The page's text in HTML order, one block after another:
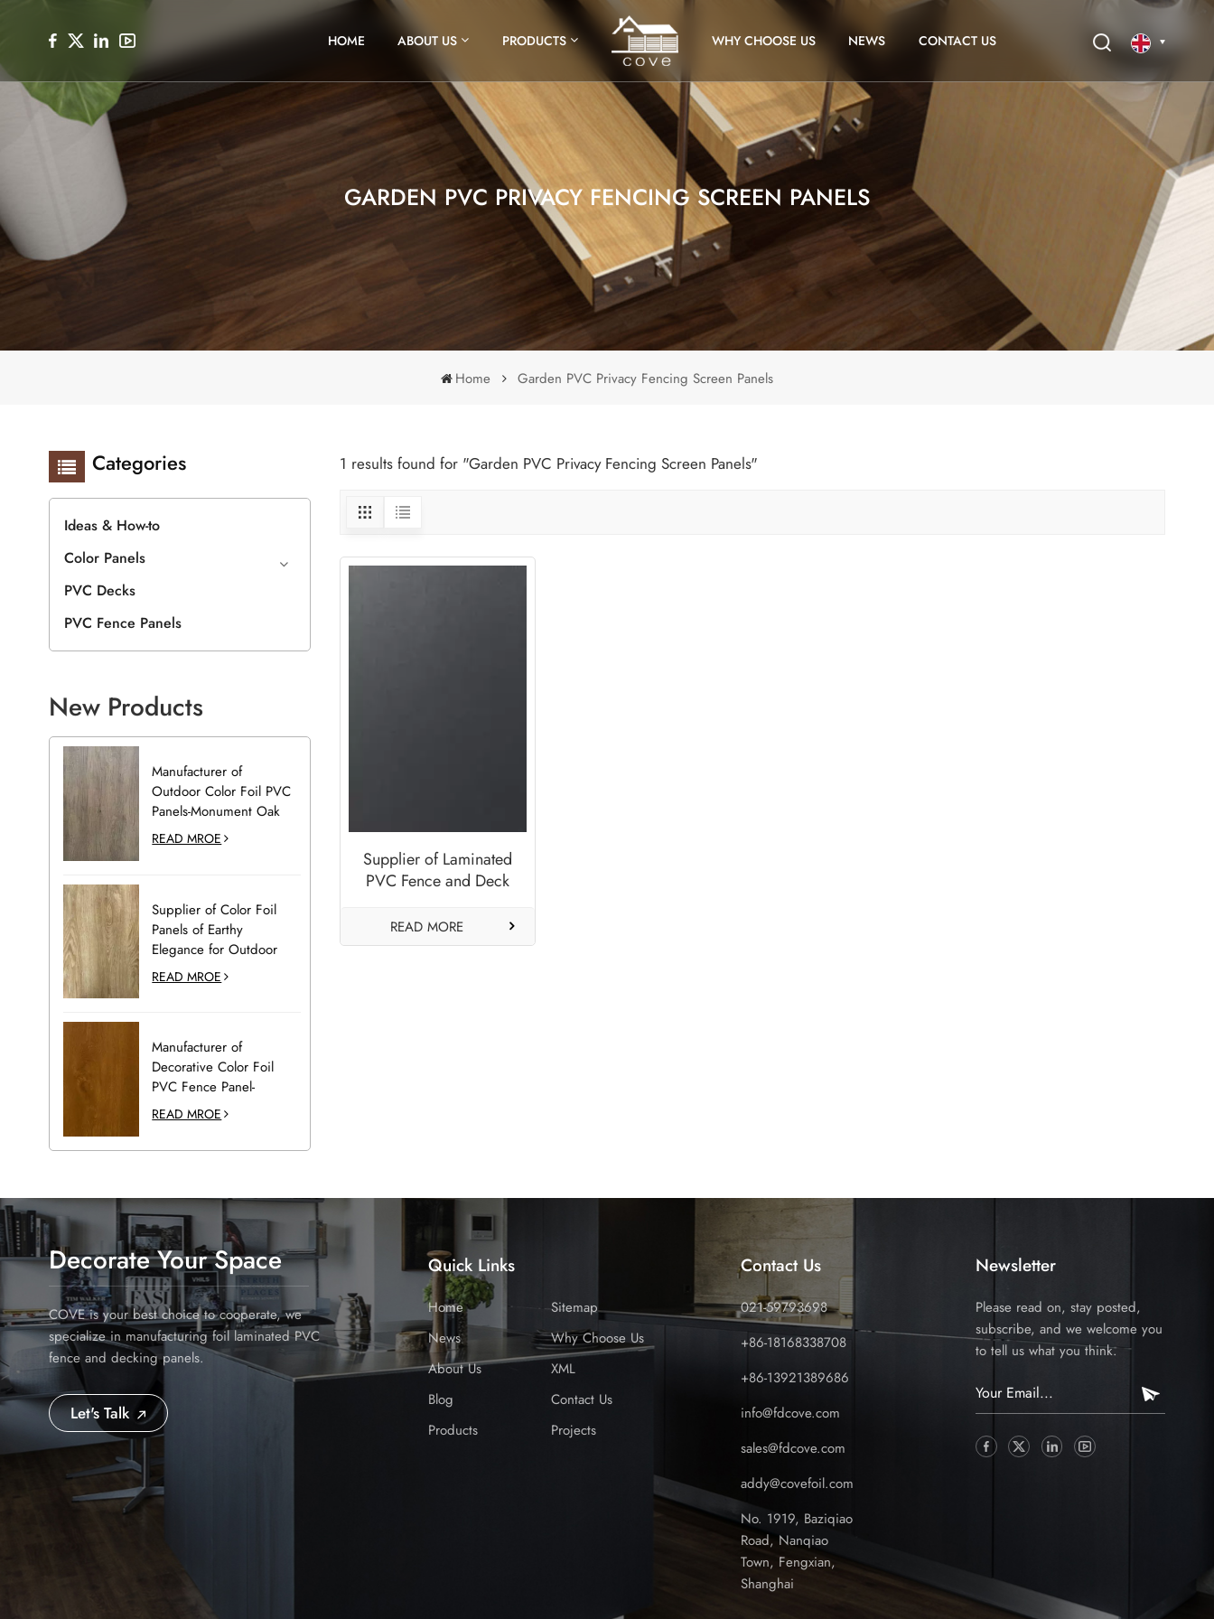
HOME ABOUT US PRODUCTS WHY CHOOSE US NEWS CONTACT US
GARDEN PVC PRIVACY FENCING SCREEN PANELS
Home Garden PVC Privacy Fencing Screen Panels
Categories
Ideas & How-to
Color Panels
PVC Decks
PVC Fence Panels
New Products
Manufacturer of
Outdoor Color Foil PVC
Panels-Monument Oak
READ MROE
Supplier of Color Foil
Panels of Earthy
Elegance for Outdoor
Decoration-Desert Oak
READ MROE
Manufacturer of
Decorative Color Foil
PVC Fence Panel-
Golden Oak
READ MROE
1 results found for "Garden PVC Privacy Fencing Screen Panels"
Supplier of Laminated
PVC Fence and Deck
READ MORE
Decorate Your Space
COVE is your best choice to cooperate, we
specialize in manufacturing foil laminated PVC
fence and decking panels.
Let's Talk
Quick Links
Home
News
About Us
Blog
Products
Sitemap
Why Choose Us
XML
Contact Us
Projects
Contact Us
021-59793698
+86-18168338708
+86-13921389686
info@fdcove.com
sales@fdcove.com
addy@covefoil.com
No. 1919, Baziqiao
Road, Nanqiao
Town, Fengxian,
Shanghai
Newsletter
Please read on, stay posted,
subscribe, and we welcome you
to tell us what you think.